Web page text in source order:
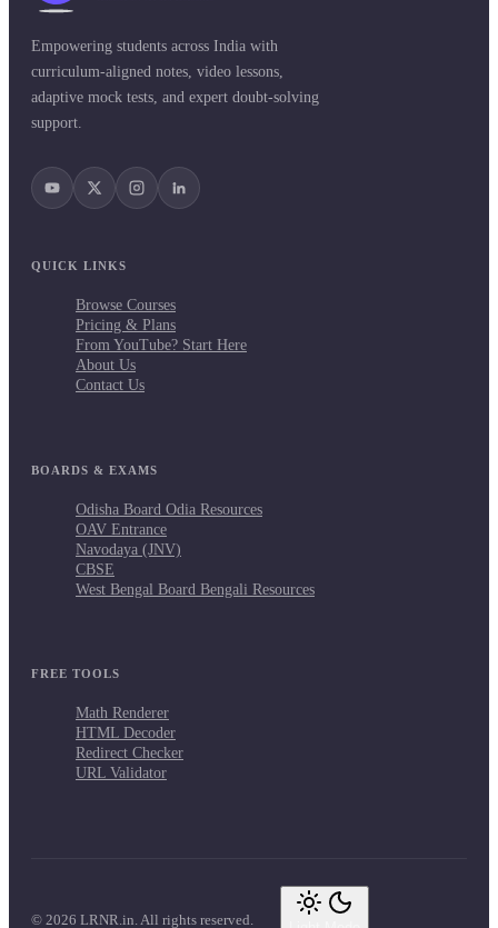
Empowering students across India with
curriculum-aligned notes, video lessons,
adaptive mock tests, and expert doubt-solving
support.
QUICK LINKS
Browse Courses
Pricing & Plans
From YouTube? Start Here
About Us
Contact Us
BOARDS & EXAMS
Odisha Board Odia Resources
OAV Entrance
Navodaya (JNV)
CBSE
West Bengal Board Bengali Resources
FREE TOOLS
Math Renderer
HTML Decoder
Redirect Checker
URL Validator
© 2026 LRNR.in. All rights reserved.